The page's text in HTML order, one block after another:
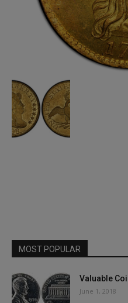
MOST POPULAR
Valuable
June 1, 2018